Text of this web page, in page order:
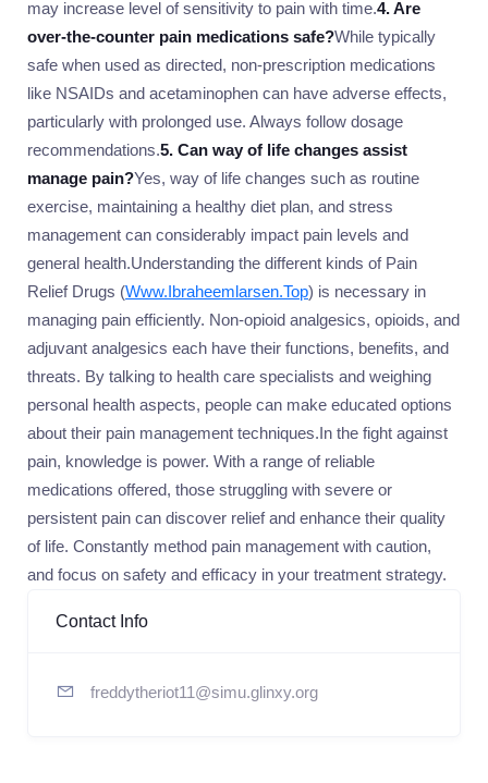
may increase level of sensitivity to pain with time.4. Are
over-the-counter pain medications safe?While typically
safe when used as directed, non-prescription medications
like NSAIDs and acetaminophen can have adverse effects,
particularly with prolonged use. Always follow dosage
recommendations.5. Can way of life changes assist
manage pain?Yes, way of life changes such as routine
exercise, maintaining a healthy diet plan, and stress
management can considerably impact pain levels and
general health.Understanding the different kinds of Pain
Relief Drugs (Www.Ibraheemlarsen.Top) is necessary in
managing pain efficiently. Non-opioid analgesics, opioids, and
adjuvant analgesics each have their functions, benefits, and
threats. By talking to health care specialists and weighing
personal health aspects, people can make educated options
about their pain management techniques.In the fight against
pain, knowledge is power. With a range of reliable
medications offered, those struggling with severe or
persistent pain can discover relief and enhance their quality
of life. Constantly method pain management with caution,
and focus on safety and efficacy in your treatment strategy.
Contact Info
freddytheriot11@simu.glinxy.org